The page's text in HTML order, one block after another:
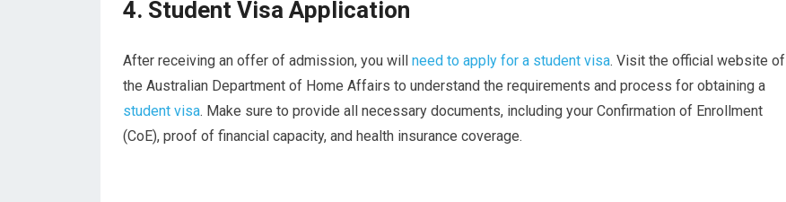
4. Student Visa Application
After receiving an offer of admission, you will need to apply for a student visa. Visit the official website of
the Australian Department of Home Affairs to understand the requirements and process for obtaining a
student visa. Make sure to provide all necessary documents, including your Confirmation of Enrollment
(CoE), proof of financial capacity, and health insurance coverage.